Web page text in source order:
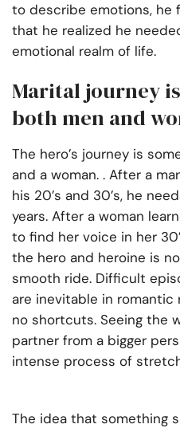
to describe emotions, he
that he realized he
emotional realm of life.
Marital journey
both men and
The hero’s journey is
and a woman. . After a
his 20’s and 30’s, he
years. After a woman
to find her voice in her
the hero and heroine is
smooth ride. Difficult
are inevitable in romantic
no shortcuts. Seeing the
partner from a bigger
intense process of
The idea that something